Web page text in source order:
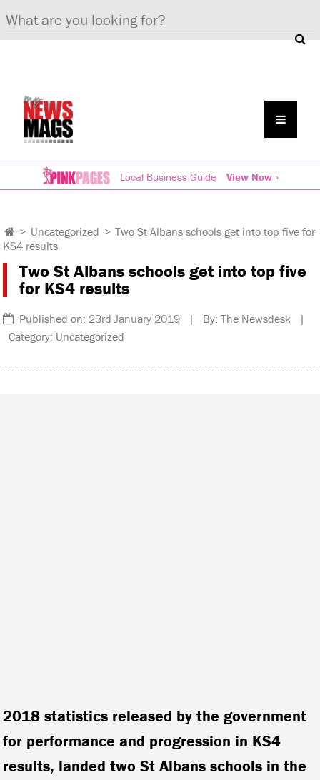
Local Business Guide View Now »
> Uncategorized > Two St Albans schools get into top five for
KS4 results
Two St Albans schools get into top five
for KS4 results
Published on: 23rd January 2019 | By: The Newsdesk |
Category: Uncategorized
2018 statistics released by the government
for performance and progression in KS4
results, landed two St Albans schools in the